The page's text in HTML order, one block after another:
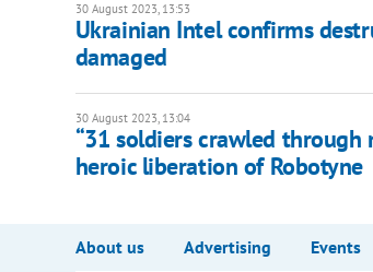
30 August 2023, 13:53
Ukrainian Intel confirms
damaged
30 August 2023, 13:04
“31 soldiers crawled through
heroic liberation of Robotyne
About us Advertising Events